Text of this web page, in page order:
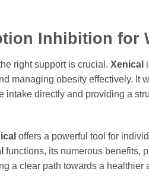
Inhibition for
right support is crucial. Xenical
managing obesity effectively. It
directly and providing a
offers a powerful tool for
functions, its numerous benefits,
a clear path towards a healthier